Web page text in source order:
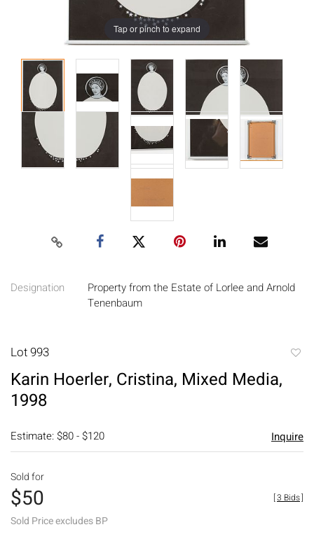
Tap or pinch to expand
Designation
Property from the Estate of Lorlee and Arnold
Tenenbaum
Lot 993
Karin Hoerler, Cristina, Mixed Media,
1998
Estimate: $80 - $120 Inquire
Sold for
$50
Sold Price excludes BP
[3 Bids]